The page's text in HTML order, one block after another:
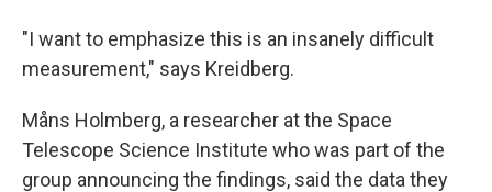
"I want to emphasize this is an insanely difficult
measurement," says Kreidberg.
Måns Holmberg, a researcher at the Space
Telescope Science Institute who was part of the
group announcing the findings, said the data they